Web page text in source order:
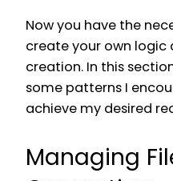
Now you have the
create your own logic
creation. In this
some patterns I
achieve my desired
Managing